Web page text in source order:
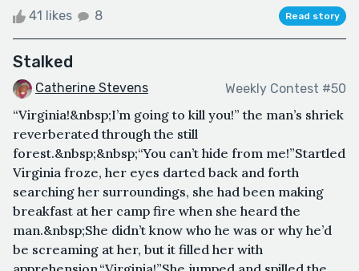
41 likes 8 Read story
Stalked
Catherine Stevens Weekly Contest #50
“Virginia!&nbsp;I’m going to kill you!” the man’s shriek
reverberated through the still
forest.&nbsp;&nbsp;“You can’t hide from me!”Startled
Virginia froze, her eyes darted back and forth
searching her surroundings, she had been making
breakfast at her camp fire when she heard the
man.&nbsp;She didn’t know who he was or why he’d
be screaming at her, but it filled her with